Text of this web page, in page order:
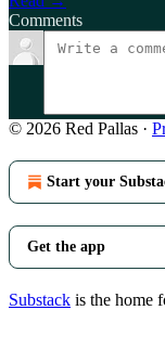
Comments
© 2026 Red Pallas ·
Start your
Get the app
Substack is the home